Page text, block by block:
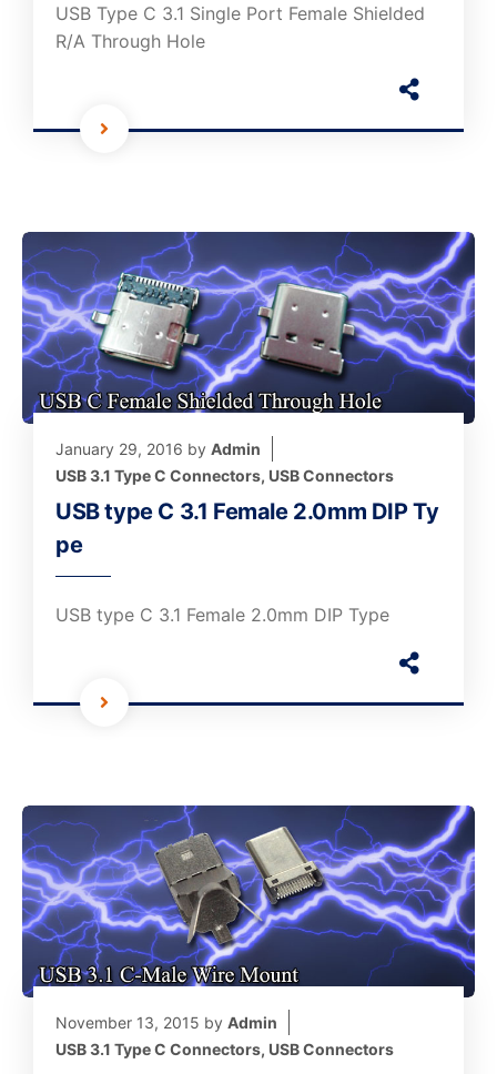
USB Type C 3.1 Single Port Female Shielded
R/A Through Hole
January 29, 2016 by Admin
USB 3.1 Type C Connectors, USB Connectors
USB type C 3.1 Female 2.0mm DIP Ty
pe
USB type C 3.1 Female 2.0mm DIP Type
November 13, 2015 by Admin
USB 3.1 Type C Connectors, USB Connectors